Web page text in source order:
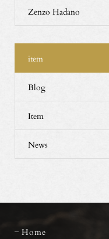
Zenzo Hadano
item
Blog
Item
News
Home